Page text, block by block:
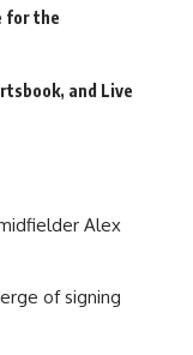
for the
and Live
Alex
of signing